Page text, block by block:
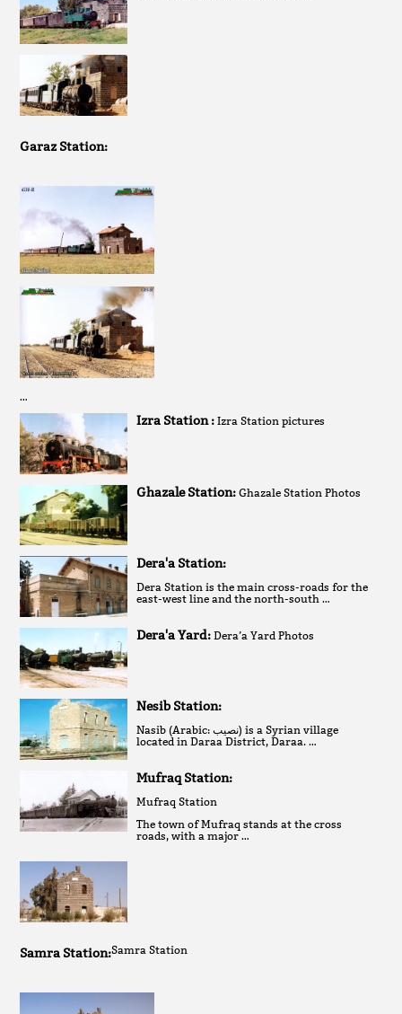
Garaz Station:
…
Izra Station :Izra Station pictures
Ghazale Station:Ghazale Station Photos
Dera'a Station:
Dera Station is the main cross-roads for the
east-west line and the north-south …
Dera'a Yard:Dera’a Yard Photos
Nesib Station:
Nasib (Arabic: نصيب‎) is a Syrian village
located in Daraa District, Daraa. …
Mufraq Station:
Mufraq Station
The town of Mufraq stands at the cross
roads, with a major …
Samra Station:Samra Station